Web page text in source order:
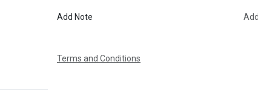
Add Note
Terms and Conditions